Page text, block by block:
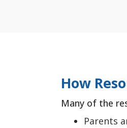
How
Many of the
Parents